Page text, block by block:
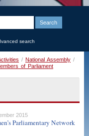
search
/ National Assembly /
of Parliament
2015
Parliamentary Network